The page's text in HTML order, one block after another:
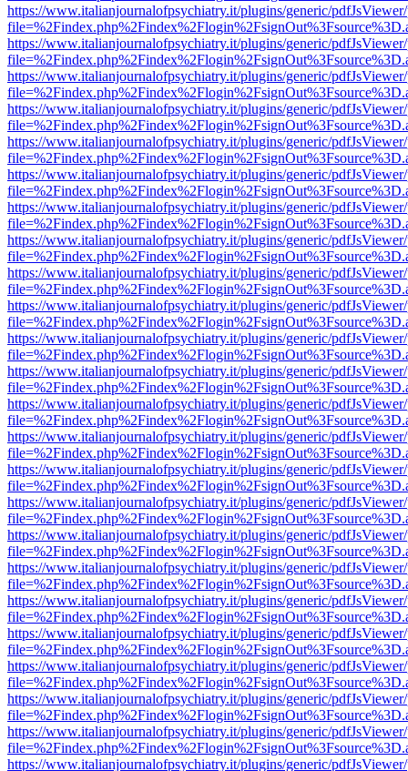
https://www.italianjournalofpsychiatry.it/plugins/generic/
https://www.italianjournalofpsychiatry.it/plugins/generic/
https://www.italianjournalofpsychiatry.it/plugins/generic/
https://www.italianjournalofpsychiatry.it/plugins/generic/
https://www.italianjournalofpsychiatry.it/plugins/generic/
https://www.italianjournalofpsychiatry.it/plugins/generic/
https://www.italianjournalofpsychiatry.it/plugins/generic/
https://www.italianjournalofpsychiatry.it/plugins/generic/
https://www.italianjournalofpsychiatry.it/plugins/generic/
https://www.italianjournalofpsychiatry.it/plugins/generic/
https://www.italianjournalofpsychiatry.it/plugins/generic/
https://www.italianjournalofpsychiatry.it/plugins/generic/
https://www.italianjournalofpsychiatry.it/plugins/generic/
https://www.italianjournalofpsychiatry.it/plugins/generic/
https://www.italianjournalofpsychiatry.it/plugins/generic/
https://www.italianjournalofpsychiatry.it/plugins/generic/
https://www.italianjournalofpsychiatry.it/plugins/generic/
https://www.italianjournalofpsychiatry.it/plugins/generic/
https://www.italianjournalofpsychiatry.it/plugins/generic/
https://www.italianjournalofpsychiatry.it/plugins/generic/
https://www.italianjournalofpsychiatry.it/plugins/generic/
https://www.italianjournalofpsychiatry.it/plugins/generic/
https://www.italianjournalofpsychiatry.it/plugins/generic/
https://www.italianjournalofpsychiatry.it/plugins/generic/